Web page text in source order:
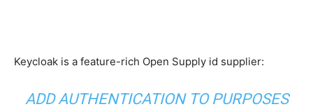
Keycloak is a feature-rich Open Supply id supplier:
ADD AUTHENTICATION TO PURPOSES